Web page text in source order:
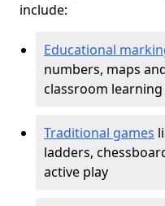
include:
Educational
numbers, maps
classroom
Traditional games
ladders,
active play